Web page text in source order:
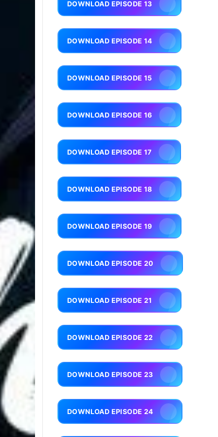
DOWNLOAD EPISODE 13
DOWNLOAD EPISODE 14
DOWNLOAD EPISODE 15
DOWNLOAD EPISODE 16
DOWNLOAD EPISODE 17
DOWNLOAD EPISODE 18
DOWNLOAD EPISODE 19
DOWNLOAD EPISODE 20
DOWNLOAD EPISODE 21
DOWNLOAD EPISODE 22
DOWNLOAD EPISODE 23
DOWNLOAD EPISODE 24